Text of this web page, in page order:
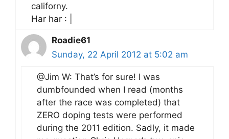
californy.
Har har : |
Roadie61
Sunday, 22 April 2012 at 5:02 am
@Jim W: That’s for sure! I was
dumbfounded when I read (months
after the race was completed) that
ZERO doping tests were performed
during the 2011 edition. Sadly, it made